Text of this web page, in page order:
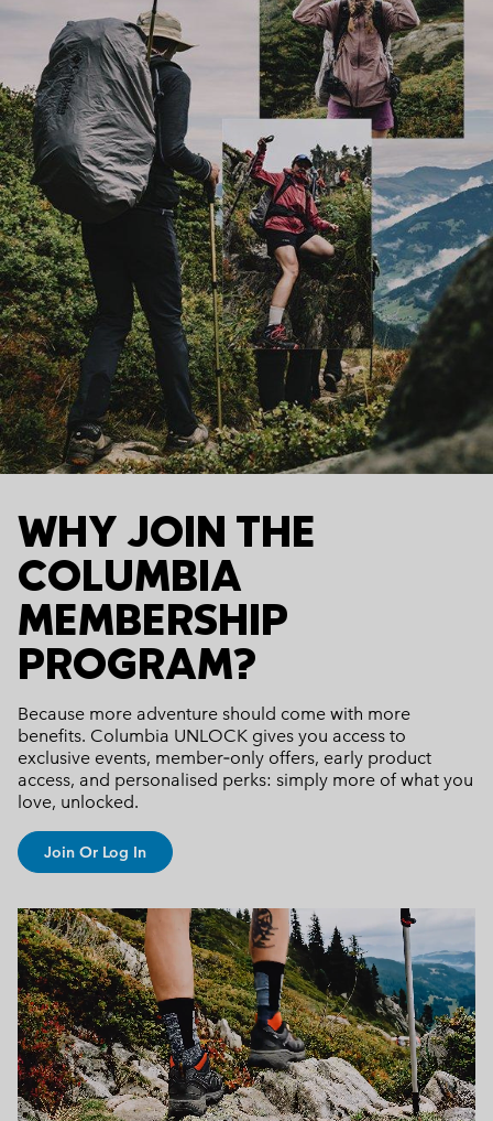
WHY JOIN THE
COLUMBIA
MEMBERSHIP
PROGRAM?
Because more adventure should come with more
benefits. Columbia UNLOCK gives you access to
exclusive events, member‑only offers, early product
access, and personalised perks: simply more of what you
love, unlocked.
Join Or Log In